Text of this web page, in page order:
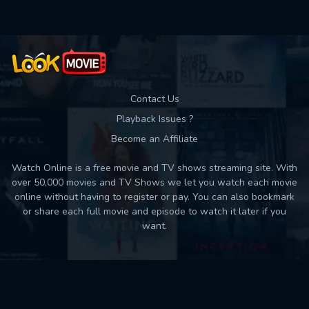
Contact Us
Playback Issues ?
Become an Affiliate
Watch Online is a free movie and TV shows streaming site. With
over 50,000 movies and TV Shows we let you watch each movie
online without having to register or pay. You can also bookmark
or share each full movie and episode to watch it later if you
want.